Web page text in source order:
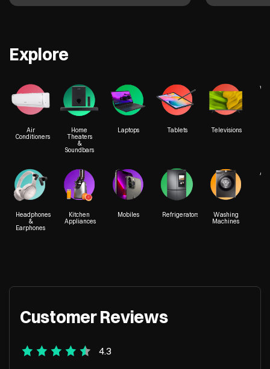
Explore
Air
Conditioners
Headphones
&
Earphones
Home
Theaters
&
Soundbars
Kitchen
Appliances
Laptops
Mobiles
Tablets
Refrigerators
Televisions
Washing
Machines
Customer Reviews
4.3